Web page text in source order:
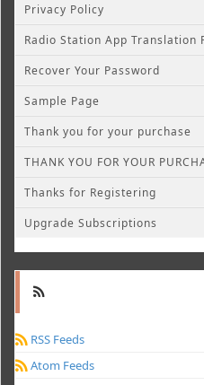
Privacy Policy
Radio Station App Translation
Recover Your Password
Sample Page
Thank you for your purchase
THANK YOU FOR YOUR
Thanks for Registering
Upgrade Subscriptions
RSS Feeds
Atom Feeds